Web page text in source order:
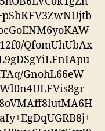
QfomUhUbAx
GnohL66eW